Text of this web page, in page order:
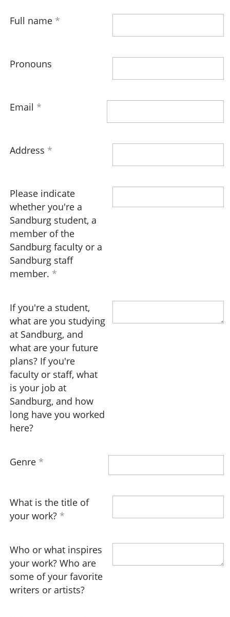
Full name
Pronouns
Email
Address
Please indicate
whether you're a
Sandburg student, a
member of the
Sandburg faculty or a
Sandburg staff
member.
If you're a student,
what are you studying
at Sandburg, and
what are your future
plans? If you're
faculty or staff, what
is your job at
Sandburg, and how
long have you worked
here?
Genre
What is the title of
your work?
Who or what inspires
your work? Who are
some of your favorite
writers or artists?